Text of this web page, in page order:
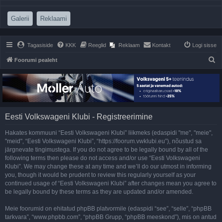
Galerii (Opens a new tab)
Reklaami
Tagasiside KKK Reeglid Reklaam Kontakt Logi sisse
Foorumi pealeht
Eesti Volkswageni Klubi - Registreerimine
Hakates kommuuni “Eesti Volkswageni Klubi” liikmeks (edaspidi "me", "meie",
"meid", “Eesti Volkswageni Klubi”, “https://foorum.vwklubi.eu”), nõustud sa
järgnevate tingimustega. If you do not agree to be legally bound by all of the
following terms then please do not access and/or use “Eesti Volkswageni
Klubi”. We may change these at any time and we’ll do our utmost in informing
you, though it would be prudent to review this regularly yourself as your
continued usage of “Eesti Volkswageni Klubi” after changes mean you agree to
be legally bound by these terms as they are updated and/or amended.
Meie foorumid on ehitatud phpBB platvormile (edaspidi “see”, “selle”, “phpBB
tarkvara”, “www.phpbb.com”, “phpBB Grupp, “phpBB meeskond”), mis on antud